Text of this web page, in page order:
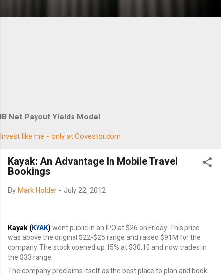
IB Net Payout Yields Model
Invest like me - only at Covestor.com
Kayak: An Advantage In Mobile Travel
Bookings
By Mark Holder - July 22, 2012
Kayak (KYAK) went public in an IPO at $26 on Friday. This price
was above the original $22-$25 range and raised $91M for the
company. The stock opened up 15% at $30.10 and now trades in
the $33 range.
The company proclaims itself as the best place to plan and book